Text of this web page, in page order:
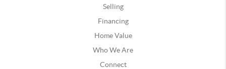
Selling
Financing
Home Value
Who We Are
Connect